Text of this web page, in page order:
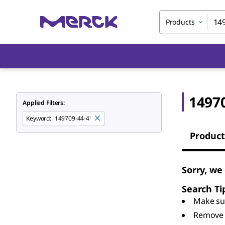
Products
Applied Filters:
Keyword: '149709-44-4'
Sorry,
Search
Make